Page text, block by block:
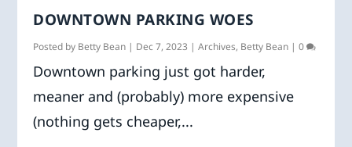
DOWNTOWN PARKING WOES
Posted by Betty Bean | Dec 7, 2023 |Archives, Betty Bean |0
Downtown parking just got harder,
meaner and (probably) more expensive
(nothing gets cheaper,...